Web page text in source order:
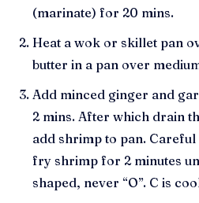
(marinate) for 20 mins.
Heat a wok or skillet pan
butter in a pan over
Add minced ginger and
2 mins. After which drain
add shrimp to pan.
fry shrimp for 2 minutes
shaped, never “O”. C is